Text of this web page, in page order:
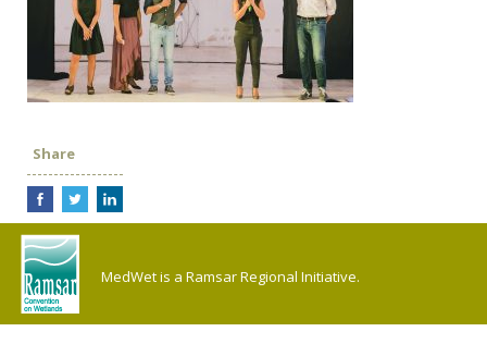
Share
MedWet is a Ramsar Regional Initiative.